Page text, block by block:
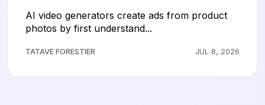
AI video generators create ads from product
photos by first understand...
TATAVE FORESTIER JUL 8, 2026